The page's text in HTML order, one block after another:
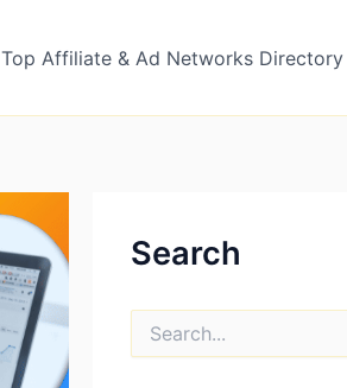
Top Affiliate & Ad Networks Directory
Search